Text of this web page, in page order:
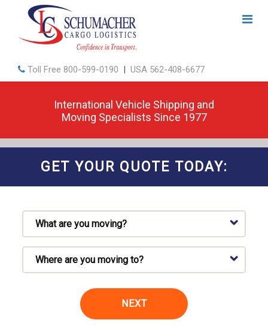
Toll Free 800-599-0190 | USA 562-408-6677
International Vehicle Shipping and
Moving Specialists Since 1977
GET YOUR QUOTE TODAY:
NEXT